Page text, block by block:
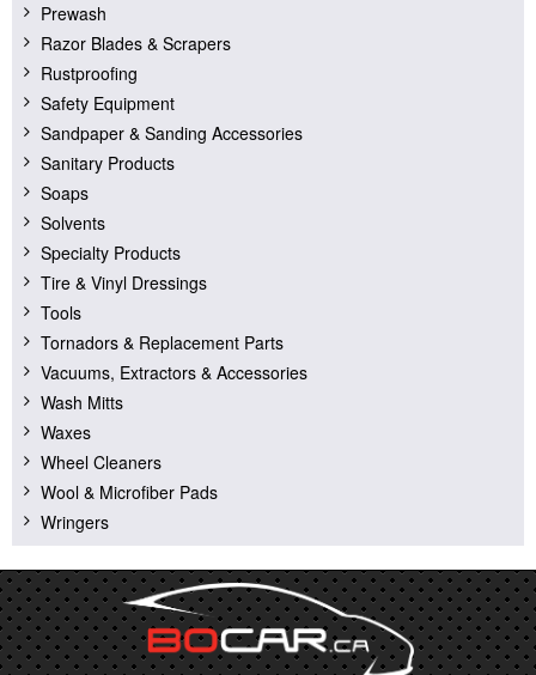
Prewash
Razor Blades & Scrapers
Rustproofing
Safety Equipment
Sandpaper & Sanding Accessories
Sanitary Products
Soaps
Solvents
Specialty Products
Tire & Vinyl Dressings
Tools
Tornadors & Replacement Parts
Vacuums, Extractors & Accessories
Wash Mitts
Waxes
Wheel Cleaners
Wool & Microfiber Pads
Wringers